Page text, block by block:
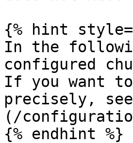
{% hint
In the
configured
If you want
precisely,
(/
{% endhint %}